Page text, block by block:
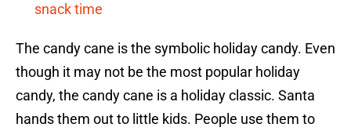
snack time
The candy cane is the symbolic holiday candy. Even
though it may not be the most popular holiday
candy, the candy cane is a holiday classic. Santa
hands them out to little kids. People use them to